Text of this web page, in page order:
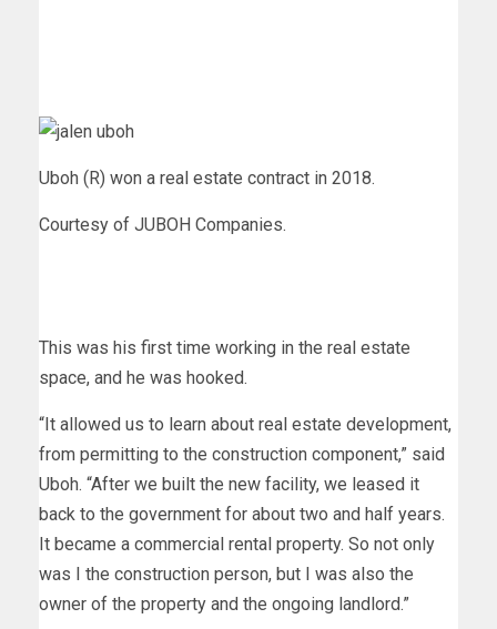
Uboh (R) won a real estate contract in 2018.
Courtesy of JUBOH Companies.
This was his first time working in the real estate
space, and he was hooked.
“It allowed us to learn about real estate development,
from permitting to the construction component,” said
Uboh. “After we built the new facility, we leased it
back to the government for about two and half years.
It became a commercial rental property. So not only
was I the construction person, but I was also the
owner of the property and the ongoing landlord.”